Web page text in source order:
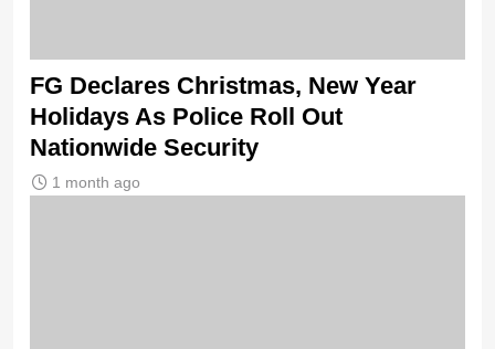
FG Declares Christmas, New Year
Holidays As Police Roll Out
Nationwide Security
1 month ago